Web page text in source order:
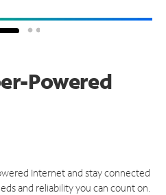
Powered
Internet and stay connected
and reliability you can count on.